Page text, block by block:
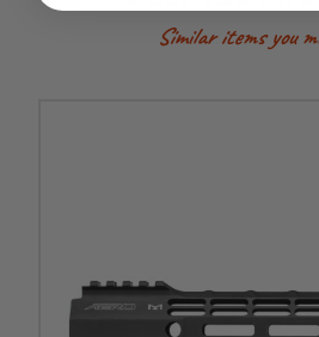
Similar items you